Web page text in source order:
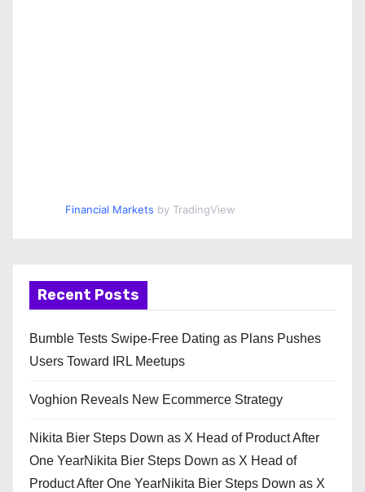
Financial Markets by TradingView
Recent Posts
Bumble Tests Swipe-Free Dating as Plans Pushes
Users Toward IRL Meetups
Voghion Reveals New Ecommerce Strategy
Nikita Bier Steps Down as X Head of Product After
One YearNikita Bier Steps Down as X Head of
Product After One YearNikita Bier Steps Down as X